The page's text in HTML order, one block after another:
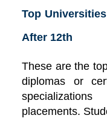
Top
After 12th
These are the
diplomas or
placements.